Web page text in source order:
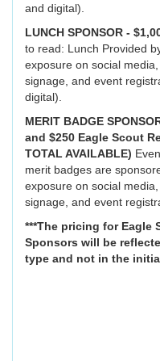
and digital).
LUNCH SPONSOR -
to read: Lunch Provided
exposure on social
signage, and event
digital).
MERIT BADGE
and $250 Eagle Scout
TOTAL AVAILABLE)
merit badges are
exposure on social
signage, and event
***The pricing for Eagle
Sponsors will be
type and not in the